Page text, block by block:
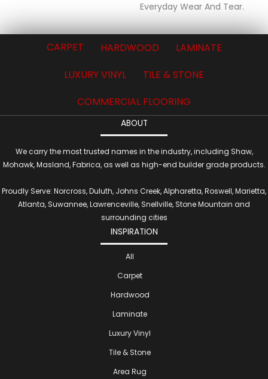
Everyday Wear And Tear.
CARPET HARDWOOD
LAMINATE
LUXURY VINYL
TILE & STONE
COMMERCIAL FLOORING
ABOUT
We carry the most trusted names in the industry, including Shaw,
Mohawk, Masland, Fabrica, as well as high-end builder grade products.
Proudly Serve: Norcross, Duluth, Johns Creek, Alpharetta, Roswell, Marietta,
Atlanta, Suwannee, Lawrenceville, Snellville, Stone Mountain and
surrounding cities
INSPIRATION
All
Carpet
Hardwood
Laminate
Luxury Vinyl
Tile & Stone
Area Rug